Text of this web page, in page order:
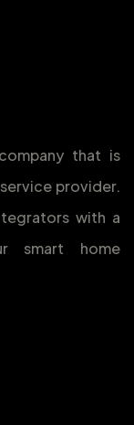
that is
provider.
with a
smart home